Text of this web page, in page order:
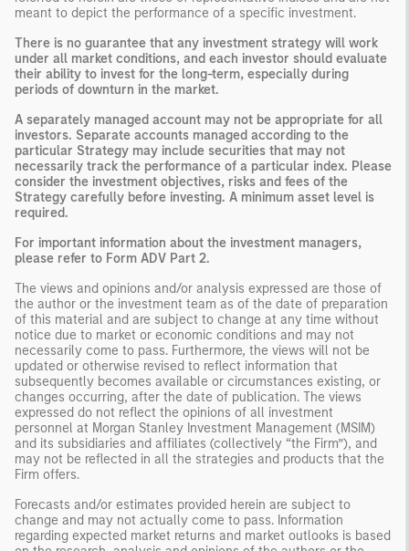
meant to depict the performance of a specific investment.
There is no guarantee that any investment strategy will work
under all market conditions, and each investor should evaluate
their ability to invest for the long-term, especially during
periods of downturn in the market.
A separately managed account may not be appropriate for all
investors. Separate accounts managed according to the
particular Strategy may include securities that may not
necessarily track the performance of a particular index. Please
consider the investment objectives, risks and fees of the
Strategy carefully before investing. A minimum asset level is
required.
For important information about the investment managers,
please refer to Form ADV Part 2.
The views and opinions and/or analysis expressed are those of
the author or the investment team as of the date of preparation
of this material and are subject to change at any time without
notice due to market or economic conditions and may not
necessarily come to pass. Furthermore, the views will not be
updated or otherwise revised to reflect information that
subsequently becomes available or circumstances existing, or
changes occurring, after the date of publication. The views
expressed do not reflect the opinions of all investment
personnel at Morgan Stanley Investment Management (MSIM)
and its subsidiaries and affiliates (collectively “the Firm”), and
may not be reflected in all the strategies and products that the
Firm offers.
Forecasts and/or estimates provided herein are subject to
change and may not actually come to pass. Information
regarding expected market returns and market outlooks is based